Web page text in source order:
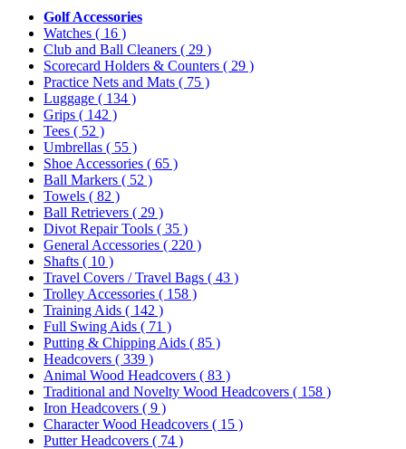
Golf Accessories
Watches ( 16 )
Club and Ball Cleaners ( 29 )
Scorecard Holders & Counters ( 29 )
Practice Nets and Mats ( 75 )
Luggage ( 134 )
Grips ( 142 )
Tees ( 52 )
Umbrellas ( 55 )
Shoe Accessories ( 65 )
Ball Markers ( 52 )
Towels ( 82 )
Ball Retrievers ( 29 )
Divot Repair Tools ( 35 )
General Accessories ( 220 )
Shafts ( 10 )
Travel Covers / Travel Bags ( 43 )
Trolley Accessories ( 158 )
Training Aids ( 142 )
Full Swing Aids ( 71 )
Putting & Chipping Aids ( 85 )
Headcovers ( 339 )
Animal Wood Headcovers ( 83 )
Traditional and Novelty Wood Headcovers ( 158 )
Iron Headcovers ( 9 )
Character Wood Headcovers ( 15 )
Putter Headcovers ( 74 )